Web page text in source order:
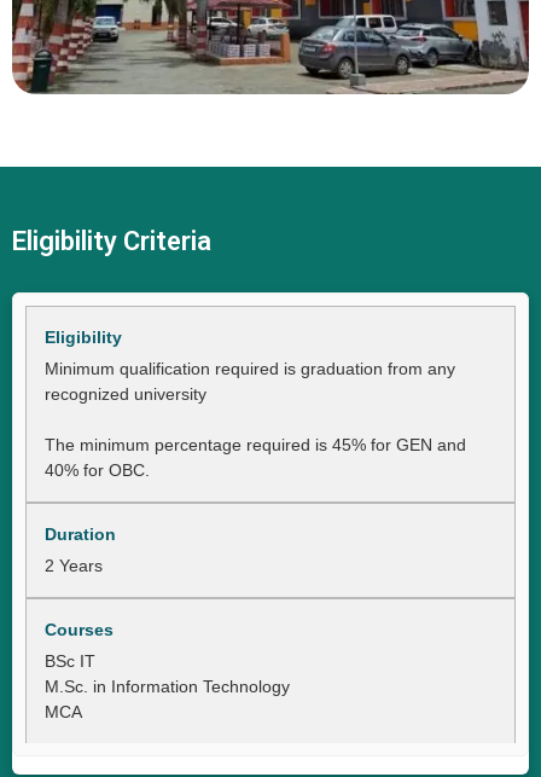
Eligibility Criteria
Minimum qualification required is graduation from any
recognized university
The minimum percentage required is 45% for GEN and
40% for OBC.
2 Years
BSc IT
M.Sc. in Information Technology
MCA